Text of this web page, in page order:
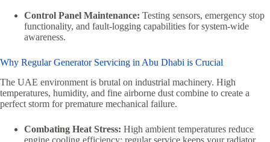
Control Panel Maintenance: Testing sensors, emergency stop
functionality, and fault-logging capabilities for system-wide
awareness.
Why Regular Generator Servicing in Abu Dhabi is Crucial
The UAE environment is brutal on industrial machinery. High
temperatures, humidity, and fine airborne dust combine to create a
perfect storm for premature mechanical failure.
Combating Heat Stress: High ambient temperatures reduce
engine cooling efficiency; regular service keeps your radiator